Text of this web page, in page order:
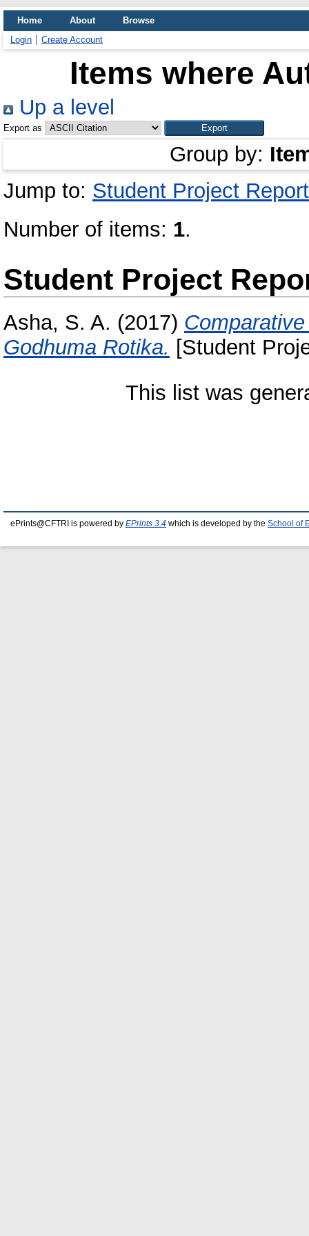
Home About
Browse
Login
Create Account
Items where
Up a level
Export as
Group by:
Jump to: Student Project Report
Number of items: 1.
Student Project
Asha, S. A. (2017)
Godhuma Rotika. [Student
This list was
ePrints@CFTRI is powered by EPrints 3.4 which is developed by the School of